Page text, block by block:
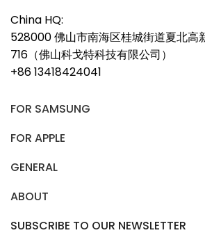
China HQ:
528000 佛山市南海区桂城街道夏北高
716（佛山科戈特科技有限公司）
+86 13418424041
FOR SAMSUNG
FOR APPLE
GENERAL
ABOUT
SUBSCRIBE TO OUR NEWSLETTER